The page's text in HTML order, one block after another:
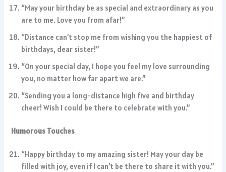
“May your birthday be as special and extraordinary as you
are to me. Love you from afar!”
“Distance can’t stop me from wishing you the happiest of
birthdays, dear sister!”
“On your special day, I hope you feel my love surrounding
you, no matter how far apart we are.”
“Sending you a long-distance high five and birthday
cheer! Wish I could be there to celebrate with you.”
Humorous Touches
“Happy birthday to my amazing sister! May your day be
filled with joy, even if I can’t be there to share it with you.”